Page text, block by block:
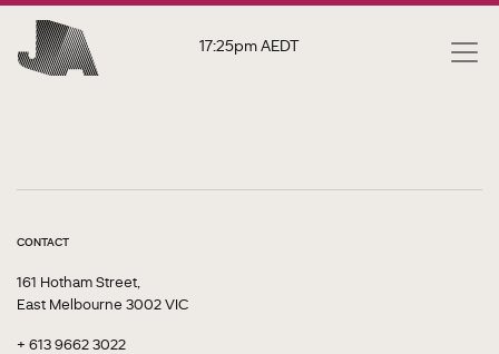
17:25pmAEDT
CONTACT
161 Hotham Street,
East Melbourne 3002 VIC
+ 613 9662 3022